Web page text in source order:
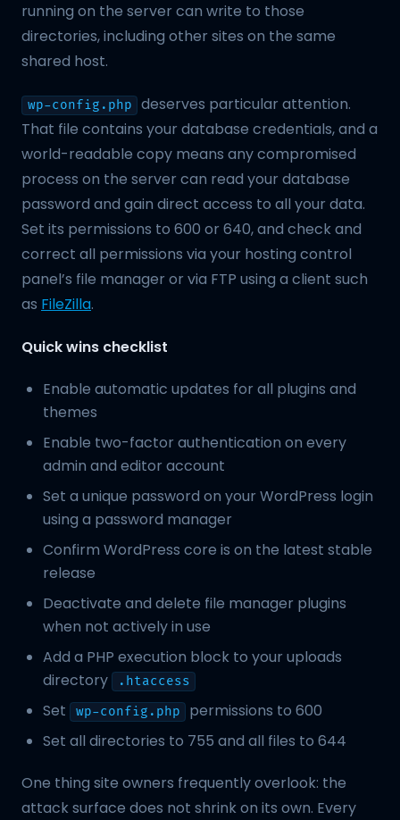
running on the server can write to those
directories, including other sites on the same
shared host.
wp-config.php
deserves particular attention.
That file contains your database credentials, and a
world-readable copy means any compromised
process on the server can read your database
password and gain direct access to all your data.
Set its permissions to 600 or 640, and check and
correct all permissions via your hosting control
panel’s file manager or via FTP using a client such
as FileZilla.
Quick wins checklist
Enable automatic updates for all plugins and
themes
Enable two-factor authentication on every
admin and editor account
Set a unique password on your WordPress login
using a password manager
Confirm WordPress core is on the latest stable
release
Deactivate and delete file manager plugins
when not actively in use
Add a PHP execution block to your uploads
directory
.htaccess
Set wp-config.php
permissions to 600
Set all directories to 755 and all files to 644
One thing site owners frequently overlook: the
attack surface does not shrink on its own. Every